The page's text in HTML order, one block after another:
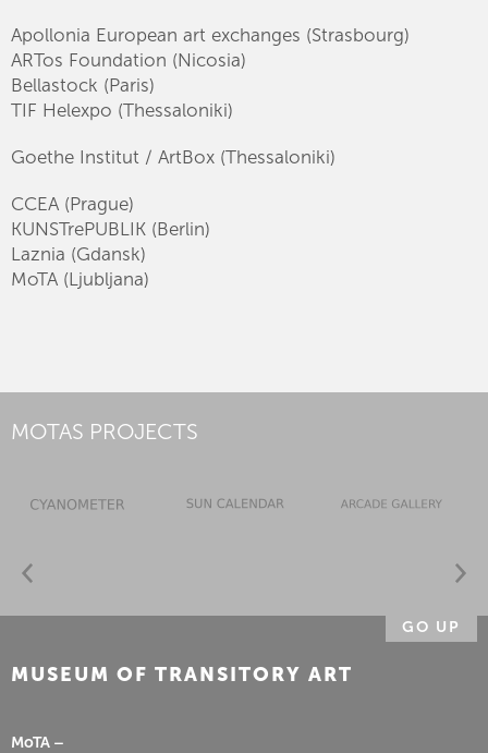
Apollonia European art exchanges (Strasbourg)
ARTos Foundation (Nicosia)
Bellastock (Paris)
TIF Helexpo (Thessaloniki)
Goethe Institut / ArtBox (Thessaloniki)
CCEA (Prague)
KUNSTrePUBLIK (Berlin)
Laznia (Gdansk)
MoTA (Ljubljana)
MOTAS PROJECTS
GO UP
MUSEUM OF TRANSITORY ART
MoTA –